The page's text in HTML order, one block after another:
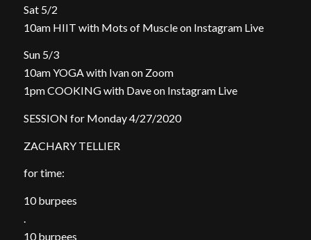
Sat 5/2
10am HIIT with Mots of Muscle on Instagram Live
Sun 5/3
10am YOGA with Ivan on Zoom
1pm COOKING with Dave on Instagram Live
SESSION for Monday 4/27/2020
ZACHARY TELLIER
for time:
10 burpees
10 burpees